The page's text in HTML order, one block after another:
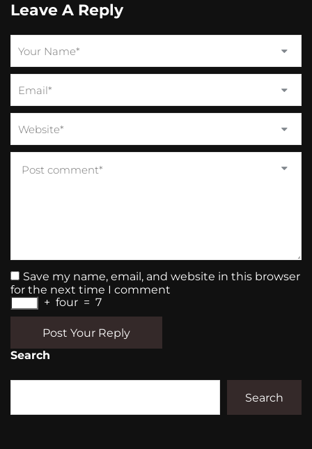
Leave A Reply
Save my name, email, and website in this browser
for the next time I comment
+ four = 7
Post Your Reply
Search
Search